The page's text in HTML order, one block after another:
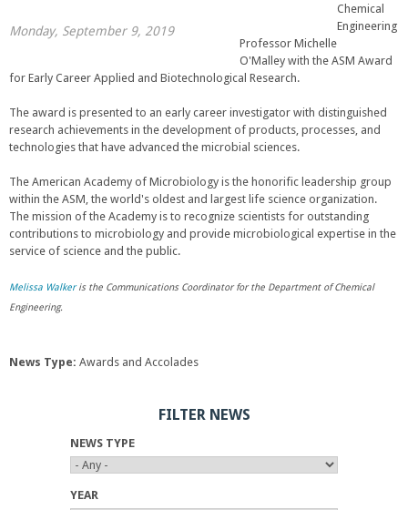
Monday, September 9, 2019
Chemical
Engineering
Professor Michelle
O'Malley with the ASM Award
for Early Career Applied and Biotechnological Research.
The award is presented to an early career investigator with distinguished
research achievements in the development of products, processes, and
technologies that have advanced the microbial sciences.
The American Academy of Microbiology is the honorific leadership group
within the ASM, the world's oldest and largest life science organization.
The mission of the Academy is to recognize scientists for outstanding
contributions to microbiology and provide microbiological expertise in the
service of science and the public.
Melissa Walkeris the Communications Coordinator for the Department of Chemical
Engineering.
News Type: Awards and Accolades
FILTER NEWS
NEWS TYPE
YEAR